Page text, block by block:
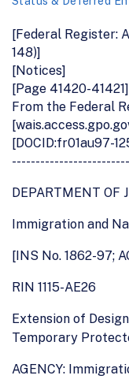
[Federal Register:
148)]
[Notices]
[Page 41420-41421]
From the Federal
[DOCID:fr01au97-
DEPARTMENT OF
Immigration and
[INS No. 1862-97;
RIN 1115-AE26
Extension of
Temporary
AGENCY: